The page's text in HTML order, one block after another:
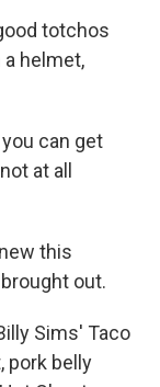
totchos
helmet,
can get
at all
this
out.
Sims' Taco
pork belly